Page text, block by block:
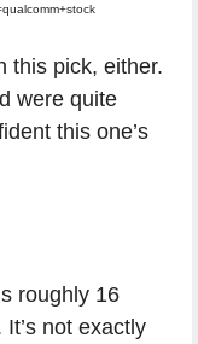
this pick, either.
were quite
this one’s
roughly 16
not exactly